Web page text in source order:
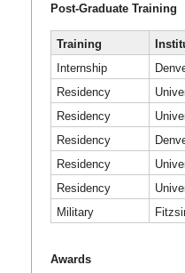
Post-Graduate Training
Training
Internship
Residency
Residency
Residency
Residency
Residency
Military
Awards